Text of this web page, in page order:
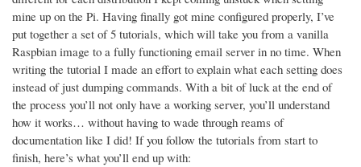
mine up on the Pi. Having finally got mine configured properly, I’ve
put together a set of 5 tutorials, which will take you from a vanilla
Raspbian image to a fully functioning email server in no time. When
writing the tutorial I made an effort to explain what each setting does
instead of just dumping commands. With a bit of luck at the end of
the process you’ll not only have a working server, you’ll understand
how it works… without having to wade through reams of
documentation like I did! If you follow the tutorials from start to
finish, here’s what you’ll end up with: